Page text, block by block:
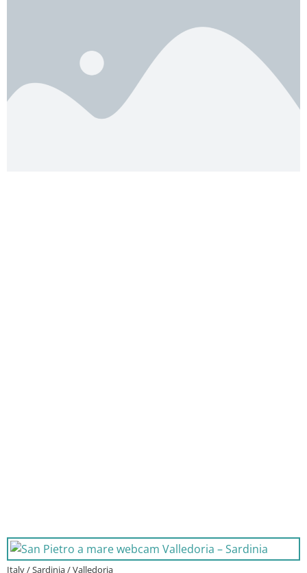
Italy / Sardinia / Valledoria